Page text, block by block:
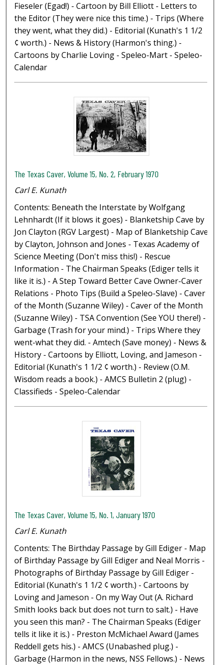
Fieseler (Egad!) - Cartoon by Bill Elliott - Letters to
the Editor (They were nice this time.) - Trips (Where
they went, what they did.) - Editorial (Kunath's 1 1/2
¢ worth.) - News & History (Harmon's thing.) -
Cartoons by Charlie Loving - Speleo-Mart - Speleo-
Calendar
The Texas Caver, Volume 15, No. 2, February 1970
Carl E. Kunath
Contents: Beneath the Interstate by Wolfgang
Lehnhardt (If it blows it goes) - Blanketship Cave by
Jon Clayton (RGV Largest) - Map of Blanketship Cave
by Clayton, Johnson and Jones - Texas Academy of
Science Meeting (Don't miss this!) - Rescue
Information - The Chairman Speaks (Ediger tells it
like it is.) - A Step Toward Better Cave Owner-Caver
Relations - Photo Tips (Build a Speleo-Slave) - Caver
of the Month (Suzanne Wiley) - Caver of the Month
(Suzanne Wiley) - TSA Convention (See YOU there!) -
Garbage (Trash for your mind.) - Trips Where they
went-what they did. - Amtech (Save money) - News &
History - Cartoons by Elliott, Loving, and Jameson -
Editorial (Kunath's 1 1/2 ¢ worth.) - Review (O.M.
Wisdom reads a book.) - AMCS Bulletin 2 (plug) -
Classifieds - Speleo-Calendar
The Texas Caver, Volume 15, No. 1, January 1970
Carl E. Kunath
Contents: The Birthday Passage by Gill Ediger - Map
of Birthday Passage by Gill Ediger and Neal Morris -
Photographs of Birthday Passage by Gill Ediger -
Editorial (Kunath's 1 1/2 ¢ worth.) - Cartoons by
Loving and Jameson - On my Way Out (A. Richard
Smith looks back but does not turn to salt.) - Have
you seen this man? - The Chairman Speaks (Ediger
tells it like it is.) - Preston McMichael Award (James
Reddell gets his.) - AMCS (Unabashed plug.) -
Garbage (Harmon in the news, NSS Fellows.) - News